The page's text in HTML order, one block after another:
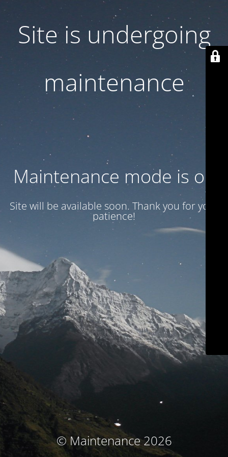
Site is undergoing
maintenance
Maintenance mode is on
Site will be available soon. Thank you for your
patience!
© Maintenance 2026